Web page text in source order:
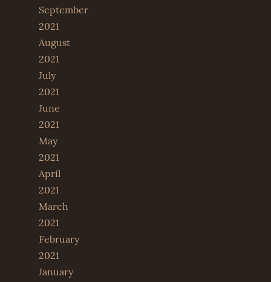
September
2021
August
2021
July
2021
June
2021
May
2021
April
2021
March
2021
February
2021
January